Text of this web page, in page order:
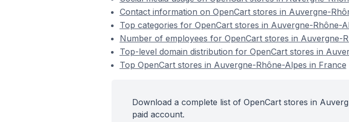
Contact information on OpenCart stores in Auvergne-
Top categories for OpenCart stores in Auvergne-Rhône-
Number of employees for OpenCart stores in Auvergne-
Top-level domain distribution for OpenCart stores in
Top OpenCart stores in Auvergne-Rhône-Alpes in France
Download a complete list of OpenCart stores in
paid account.